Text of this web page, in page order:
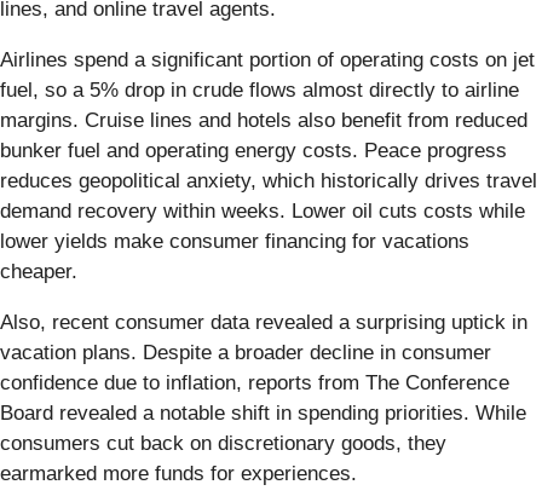
lines, and online travel agents.
Airlines spend a significant portion of operating costs on jet
fuel, so a 5% drop in crude flows almost directly to airline
margins. Cruise lines and hotels also benefit from reduced
bunker fuel and operating energy costs. Peace progress
reduces geopolitical anxiety, which historically drives travel
demand recovery within weeks. Lower oil cuts costs while
lower yields make consumer financing for vacations
cheaper.
Also, recent consumer data revealed a surprising uptick in
vacation plans. Despite a broader decline in consumer
confidence due to inflation, reports from The Conference
Board revealed a notable shift in spending priorities. While
consumers cut back on discretionary goods, they
earmarked more funds for experiences.